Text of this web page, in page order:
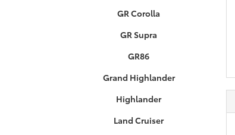
GR Corolla
GR Supra
GR86
Grand Highlander
Highlander
Land Cruiser